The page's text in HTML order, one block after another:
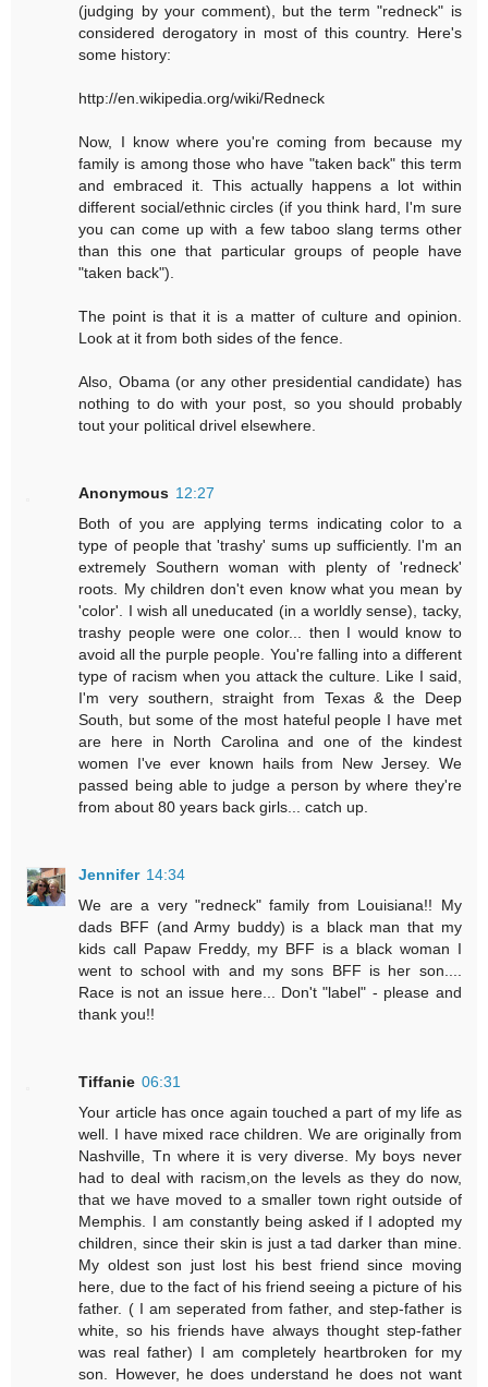
(judging by your comment), but the term "redneck" is
considered derogatory in most of this country. Here's
some history:
http://en.wikipedia.org/wiki/Redneck
Now, I know where you're coming from because my
family is among those who have "taken back" this term
and embraced it. This actually happens a lot within
different social/ethnic circles (if you think hard, I'm sure
you can come up with a few taboo slang terms other
than this one that particular groups of people have
"taken back").
The point is that it is a matter of culture and opinion.
Look at it from both sides of the fence.
Also, Obama (or any other presidential candidate) has
nothing to do with your post, so you should probably
tout your political drivel elsewhere.
Anonymous 12:27
Both of you are applying terms indicating color to a
type of people that 'trashy' sums up sufficiently. I'm an
extremely Southern woman with plenty of 'redneck'
roots. My children don't even know what you mean by
'color'. I wish all uneducated (in a worldly sense), tacky,
trashy people were one color... then I would know to
avoid all the purple people. You're falling into a different
type of racism when you attack the culture. Like I said,
I'm very southern, straight from Texas & the Deep
South, but some of the most hateful people I have met
are here in North Carolina and one of the kindest
women I've ever known hails from New Jersey. We
passed being able to judge a person by where they're
from about 80 years back girls... catch up.
Jennifer 14:34
We are a very "redneck" family from Louisiana!! My
dads BFF (and Army buddy) is a black man that my
kids call Papaw Freddy, my BFF is a black woman I
went to school with and my sons BFF is her son....
Race is not an issue here... Don't "label" - please and
thank you!!
Tiffanie 06:31
Your article has once again touched a part of my life as
well. I have mixed race children. We are originally from
Nashville, Tn where it is very diverse. My boys never
had to deal with racism,on the levels as they do now,
that we have moved to a smaller town right outside of
Memphis. I am constantly being asked if I adopted my
children, since their skin is just a tad darker than mine.
My oldest son just lost his best friend since moving
here, due to the fact of his friend seeing a picture of his
father. ( I am seperated from father, and step-father is
white, so his friends have always thought step-father
was real father) I am completely heartbroken for my
son. However, he does understand he does not want